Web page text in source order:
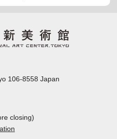
106-8558 Japan
closing)